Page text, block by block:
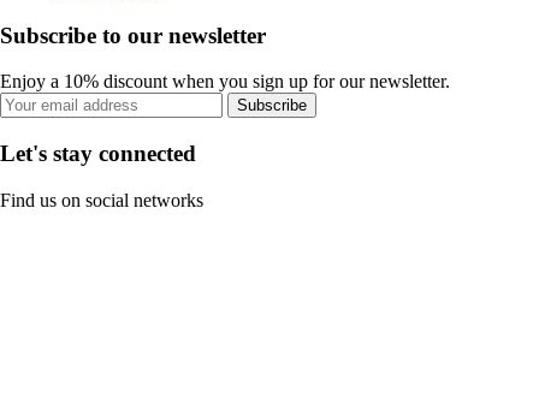
Subscribe to our newsletter
Enjoy a 10% discount when you sign up for our newsletter.
Subscribe
Let's stay connected
Find us on social networks